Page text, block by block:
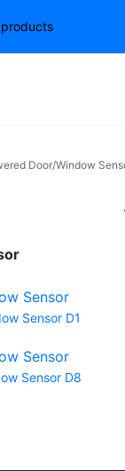
Door/Window
Sensor D1
Sensor D8